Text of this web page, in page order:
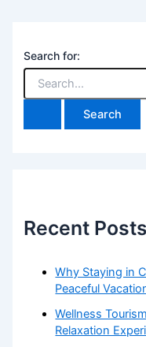
Search for:
Recent Posts
Why Staying in
Peaceful
Wellness
Relaxation